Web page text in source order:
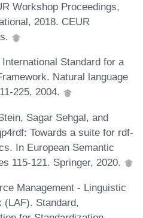
Workshop Proceedings,
2018. CEUR
Standard for a
Natural language
225, 2004.
Sagar Sehgal, and
Towards a suite for rdf-
In European Semantic
115-121. Springer, 2020.
Management - Linguistic
(LAF). Standard,